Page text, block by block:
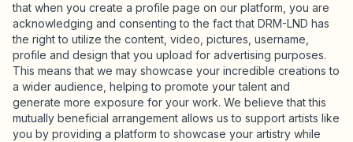
that when you create a profile page on our platform, you are
acknowledging and consenting to the fact that DRM-LND has
the right to utilize the content, video, pictures, username,
profile and design that you upload for advertising purposes.
This means that we may showcase your incredible creations to
a wider audience, helping to promote your talent and
generate more exposure for your work. We believe that this
mutually beneficial arrangement allows us to support artists like
you by providing a platform to showcase your artistry while